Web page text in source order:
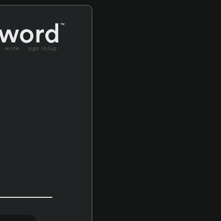
write sign in/up